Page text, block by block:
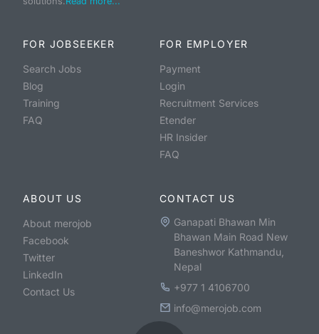
FOR JOBSEEKER
Search Jobs
Blog
Training
FAQ
FOR EMPLOYER
Payment
Login
Recruitment Services
Etender
HR Insider
FAQ
ABOUT US
About merojob
Facebook
Twitter
LinkedIn
Contact Us
CONTACT US
Ganapati Bhawan Min
Bhawan Main Road New
Baneshwor Kathmandu,
Nepal
+977 1 4106700
info@merojob.com